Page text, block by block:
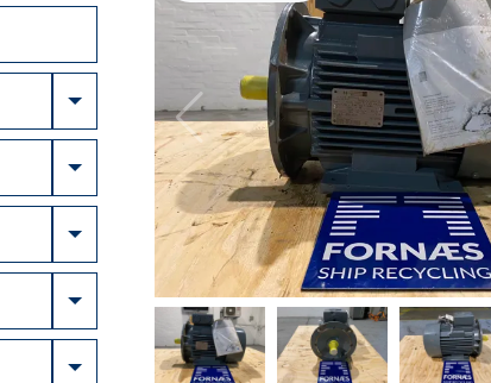
Toggle Dropdown
Toggle Dropdown
Toggle Dropdown
Toggle Dropdown
Toggle Dropdown